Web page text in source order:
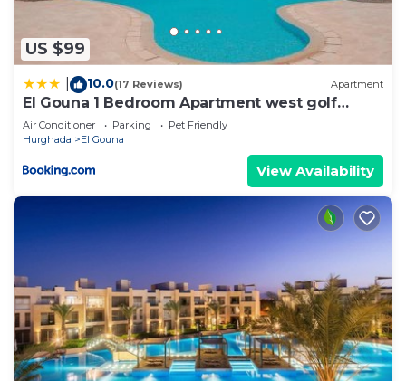
US $99
10.0(17 Reviews) Apartment
El Gouna 1 Bedroom Apartment west golf
ground floor
Air Conditioner Parking
Pet Friendly
Hurghada
El Gouna
View Availability